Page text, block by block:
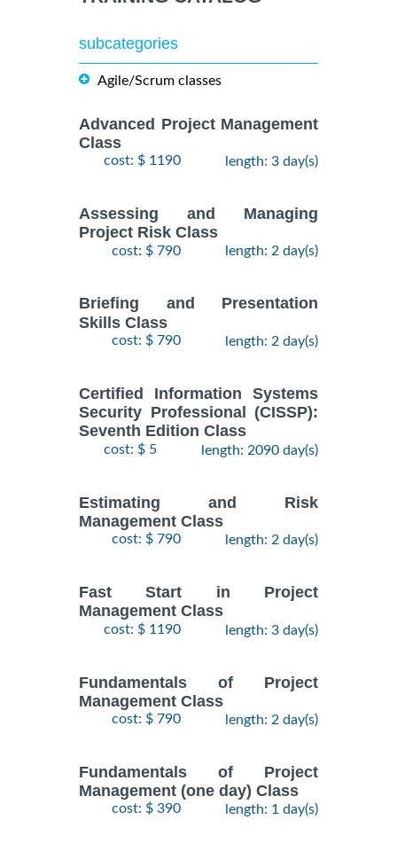
subcategories
Agile/Scrum classes
Advanced Project Management
Class
cost: $ 1190 length: 3 day(s)
Assessing and Managing
Project Risk Class
cost: $ 790 length: 2 day(s)
Briefing and Presentation
Skills Class
cost: $ 790 length: 2 day(s)
Certified Information Systems
Security Professional (CISSP):
Seventh Edition Class
cost: $ 5 length: 2090 day(s)
Estimating and Risk
Management Class
cost: $ 790 length: 2 day(s)
Fast Start in Project
Management Class
cost: $ 1190 length: 3 day(s)
Fundamentals of Project
Management Class
cost: $ 790 length: 2 day(s)
Fundamentals of Project
Management (one day) Class
cost: $ 390 length: 1 day(s)